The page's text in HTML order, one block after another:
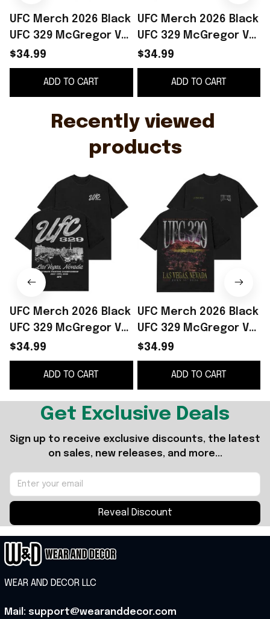
UFC Merch 2026 Black
UFC 329 McGregor Vs
Holloway 2 Strip T-
Shirt Best Gift For
MMA Fans
$34.99
ADD TO CART
UFC Merch 2026 Black
UFC 329 McGregor Vs
Holloway 2 Landscape
T-Shirt Gift For Dudes
$34.99
ADD TO CART
Recently viewed
products
UFC Merch 2026 Black
UFC 329 McGregor Vs
Holloway 2 Strip T-
Shirt Best Gift For
MMA Fans
$34.99
ADD TO CART
UFC Merch 2026 Black
UFC 329 McGregor Vs
Holloway 2 Landscape
T-Shirt Gift For Dudes
$34.99
ADD TO CART
Get Exclusive Deals
Sign up to receive exclusive discounts, the latest
on sales, new releases, and more...
Reveal Discount
WEAR AND DECOR LLC
Mail: support@wearanddecor.com